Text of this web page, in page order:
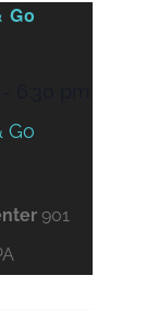
Go
Go
901